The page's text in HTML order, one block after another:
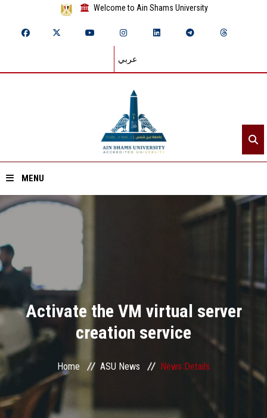
Welcome to Ain Shams University
عربي
MENU
Home
About ASU
Divisions
Academics
Research
Health Care
Centers and Units
Activate the VM virtual server
creation service
Home ASU News News Details